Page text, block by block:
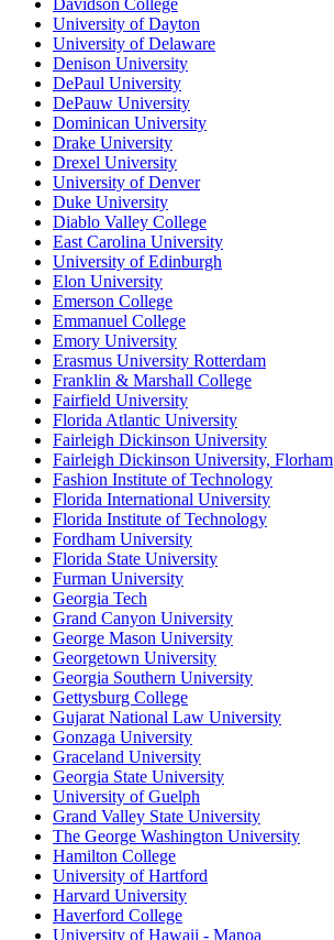
Davidson College
University of Dayton
University of Delaware
Denison University
DePaul University
DePauw University
Dominican University
Drake University
Drexel University
University of Denver
Duke University
Diablo Valley College
East Carolina University
University of Edinburgh
Elon University
Emerson College
Emmanuel College
Emory University
Erasmus University Rotterdam
Franklin & Marshall College
Fairfield University
Florida Atlantic University
Fairleigh Dickinson University
Fairleigh Dickinson University, Florham
Fashion Institute of Technology
Florida International University
Florida Institute of Technology
Fordham University
Florida State University
Furman University
Georgia Tech
Grand Canyon University
George Mason University
Georgetown University
Georgia Southern University
Gettysburg College
Gujarat National Law University
Gonzaga University
Graceland University
Georgia State University
University of Guelph
Grand Valley State University
The George Washington University
Hamilton College
University of Hartford
Harvard University
Haverford College
University of Hawaii - Manoa